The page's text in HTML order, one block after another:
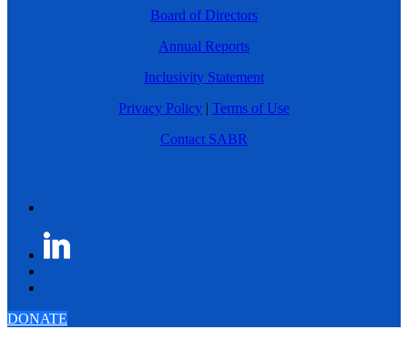
Board of Directors
Annual Reports
Inclusivity Statement
Privacy Policy | Terms of Use
Contact SABR
DONATE